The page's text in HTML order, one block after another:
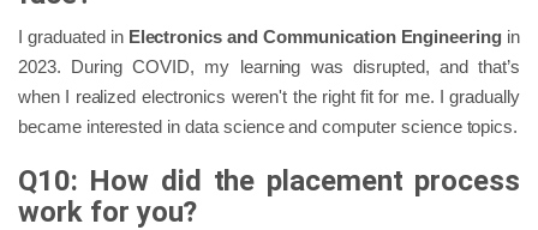
I graduated in Electronics and Communication Engineering in
2023. During COVID, my learning was disrupted, and that’s
when I realized electronics weren't the right fit for me. I gradually
became interested in data science and computer science topics.
Q10: How did the placement process
work for you?